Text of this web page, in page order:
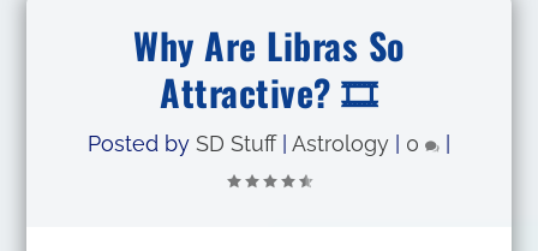
Why Are Libras So
Attractive? 🎞️
Posted by SD Stuff| Astrology 0